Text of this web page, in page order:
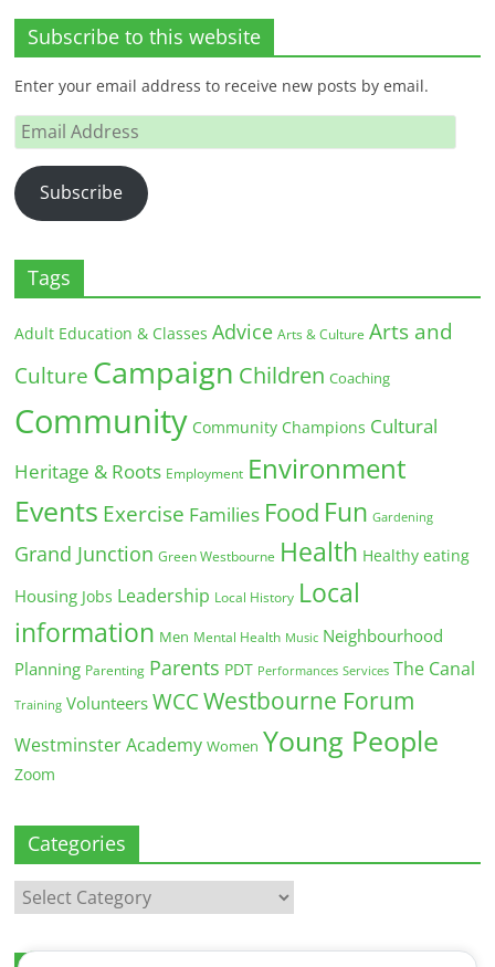
Subscribe to this website
Enter your email address to receive new posts by email.
Email
Address
Subscribe
Tags
Adult Education & Classes Advice Arts & Culture Arts and
Culture Campaign Children Coaching
Community Community Champions Cultural
Heritage & Roots Employment Environment
Events Exercise Families Food Fun Gardening
Grand Junction Green Westbourne Health Healthy eating
Housing Jobs Leadership Local History Local
information Men Mental Health Music Neighbourhood
Planning Parenting Parents PDT Performances Services The Canal
Training Volunteers WCC Westbourne Forum
Westminster Academy Women Young People
Zoom
Categories
Categories